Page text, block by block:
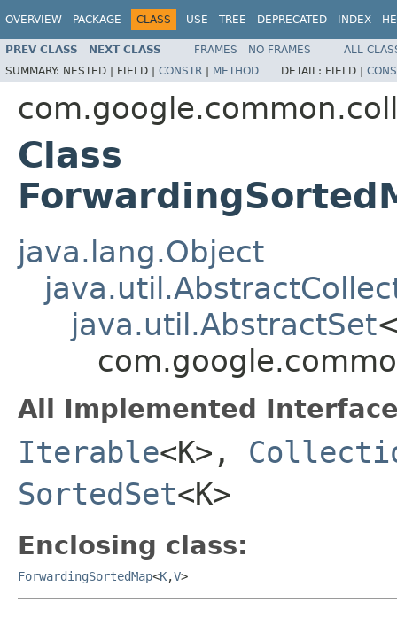
OVERVIEW PACKAGE CLASS USE TREE DEPRECATED INDEX
PREV CLASS NEXT CLASS FRAMES NO FRAMES
ALL
SUMMARY: NESTED | FIELD | CONSTR | METHOD DETAIL: FIELD |
Class
java.lang.Object
java.util.AbstractSet
All Implemented
Iterable<K>,
SortedSet<K>
Enclosing class:
ForwardingSortedMap<K,V>